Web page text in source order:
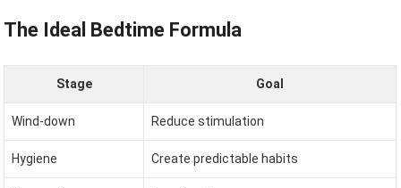
The Ideal Bedtime Formula
Stage Goal
Wind-down Reduce stimulation
Hygiene Create predictable habits